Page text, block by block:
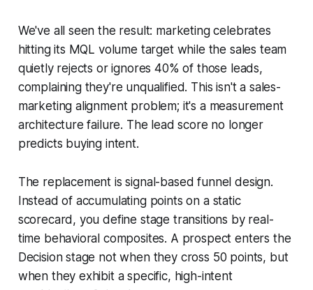
We've all seen the result: marketing celebrates
hitting its MQL volume target while the sales team
quietly rejects or ignores 40% of those leads,
complaining they're unqualified. This isn't a sales-
marketing alignment problem; it's a measurement
architecture failure. The lead score no longer
predicts buying intent.
The replacement is signal-based funnel design.
Instead of accumulating points on a static
scorecard, you define stage transitions by real-
time behavioral composites. A prospect enters the
Decision stage not when they cross 50 points, but
when they exhibit a specific, high-intent